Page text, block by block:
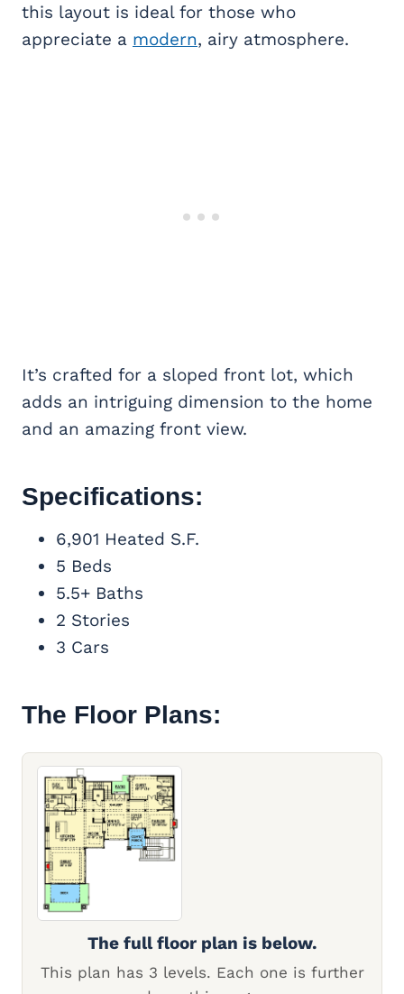
this layout is ideal for those who
appreciate a modern, airy atmosphere.
It’s crafted for a sloped front lot, which
adds an intriguing dimension to the home
and an amazing front view.
Specifications:
6,901 Heated S.F.
5 Beds
5.5+ Baths
2 Stories
3 Cars
The Floor Plans:
The full floor plan is below.
This plan has 3 levels. Each one is further